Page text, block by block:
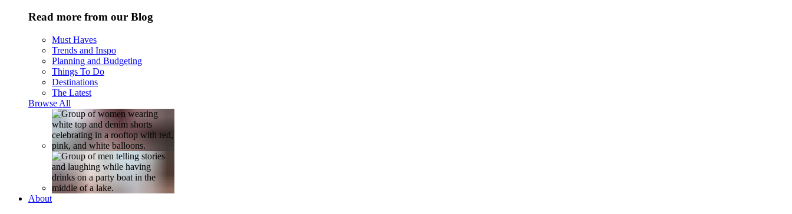
Read more from our Blog
Must Haves
Trends and Inspo
Planning and Budgeting
Things To Do
Destinations
The Latest
Browse All
About